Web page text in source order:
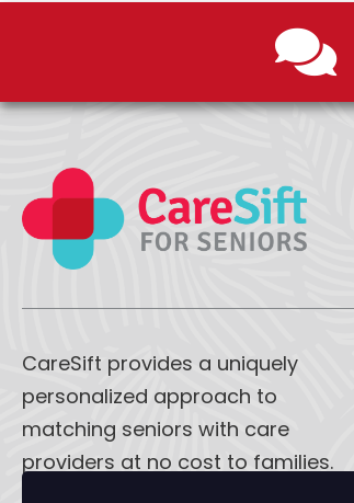
CareSift provides a uniquely
personalized approach to
matching seniors with care
providers at no cost to families.